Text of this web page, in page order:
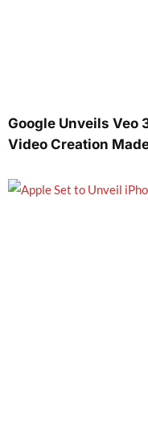
Google Unveils Veo
Video Creation